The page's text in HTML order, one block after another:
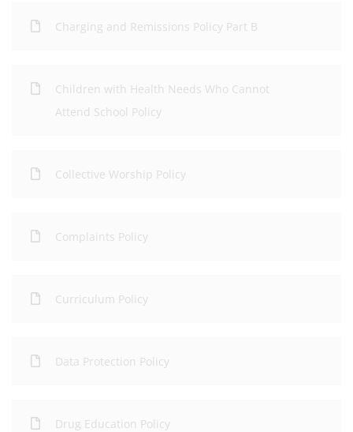
Charging and Remissions Policy Part B
Children with Health Needs Who Cannot
Attend School Policy
Collective Worship Policy
Complaints Policy
Curriculum Policy
Data Protection Policy
Drug Education Policy